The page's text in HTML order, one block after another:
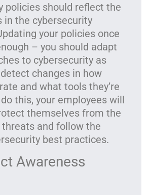
policies should reflect the
in the cybersecurity
your policies once
– you should adapt
to cybersecurity as
changes in how
and what tools they’re
this, your employees will
themselves from the
and follow the
best practices.
Awareness